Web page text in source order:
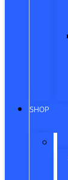
SHOP